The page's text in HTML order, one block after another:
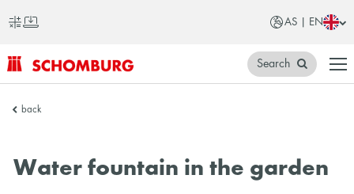
AS | EN
SCHOMBURG
Search
back
Water fountain in the garden